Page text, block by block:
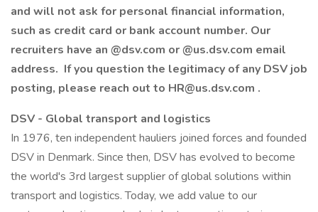
and will not ask for personal financial information,
such as credit card or bank account number. Our
recruiters have an @dsv.com or @us.dsv.com email
address. If you question the legitimacy of any DSV job
posting, please reach out to HR@us.dsv.com .
DSV - Global transport and logistics
In 1976, ten independent hauliers joined forces and founded
DSV in Denmark. Since then, DSV has evolved to become
the world's 3rd largest supplier of global solutions within
transport and logistics. Today, we add value to our